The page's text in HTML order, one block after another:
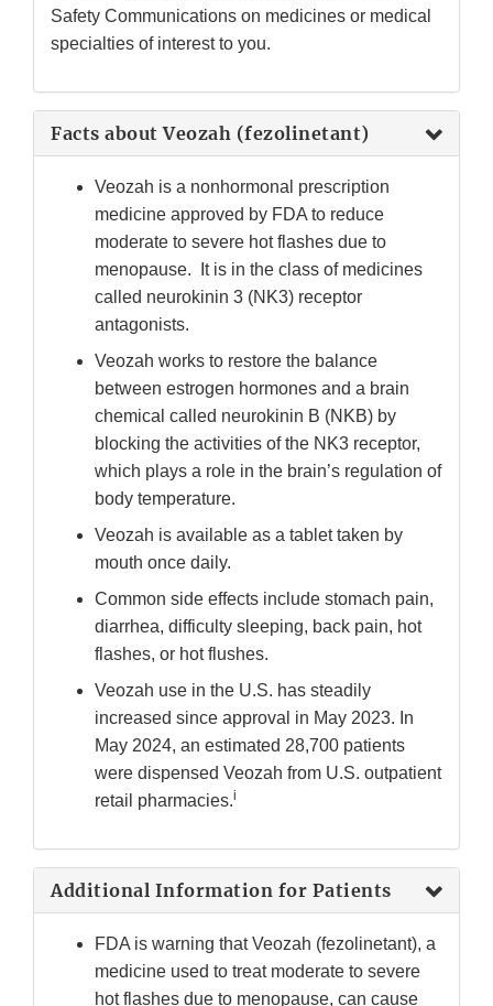
Link
Safety Communications on medicines or medical
specialties of interest to you.
Facts about Veozah (fezolinetant)
Veozah is a nonhormonal prescription
medicine approved by FDA to reduce
moderate to severe hot flashes due to
menopause. It is in the class of medicines
called neurokinin 3 (NK3) receptor
antagonists.
Veozah works to restore the balance
between estrogen hormones and a brain
chemical called neurokinin B (NKB) by
blocking the activities of the NK3 receptor,
which plays a role in the brain’s regulation of
body temperature.
Veozah is available as a tablet taken by
mouth once daily.
Common side effects include stomach pain,
diarrhea, difficulty sleeping, back pain, hot
flashes, or hot flushes.
Veozah use in the U.S. has steadily
increased since approval in May 2023. In
May 2024, an estimated 28,700 patients
were dispensed Veozah from U.S. outpatient
retail pharmacies.i
Additional Information for Patients
FDA is warning that Veozah (fezolinetant), a
medicine used to treat moderate to severe
hot flashes due to menopause, can cause